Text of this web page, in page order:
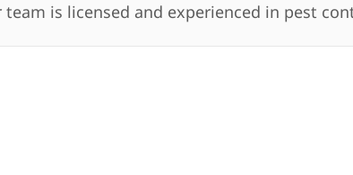
team is licensed and experienced in pest